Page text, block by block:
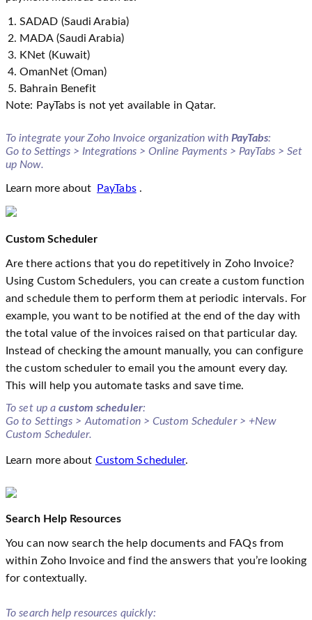
SADAD (Saudi Arabia)
MADA (Saudi Arabia)
KNet (Kuwait)
OmanNet (Oman)
Bahrain Benefit
Note: PayTabs is not yet available in Qatar.
To integrate your Zoho Invoice organization with PayTabs:
Go to Settings > Integrations > Online Payments > PayTabs > Set
up Now.
Learn more about PayTabs .
Custom Scheduler
Are there actions that you do repetitively in Zoho Invoice?
Using Custom Schedulers, you can create a custom function
and schedule them to perform them at periodic intervals. For
example, you want to be notified at the end of the day with
the total value of the invoices raised on that particular day.
Instead of checking the amount manually, you can configure
the custom scheduler to email you the amount every day.
This will help you automate tasks and save time.
To set up acustom scheduler:
Go to Settings > Automation > Custom Scheduler > +New
Custom Scheduler.
Learn more about Custom Scheduler.
Search Help Resources
You can now search the help documents and FAQs from
within Zoho Invoice and find the answers that you’re looking
for contextually.
To search help resources quickly: